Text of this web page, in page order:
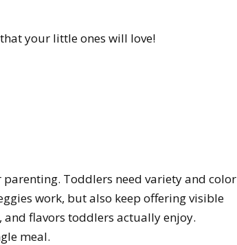
your little ones will love!
Toddlers need variety and color
work, but also keep offering visible
flavors toddlers actually enjoy.
meal.